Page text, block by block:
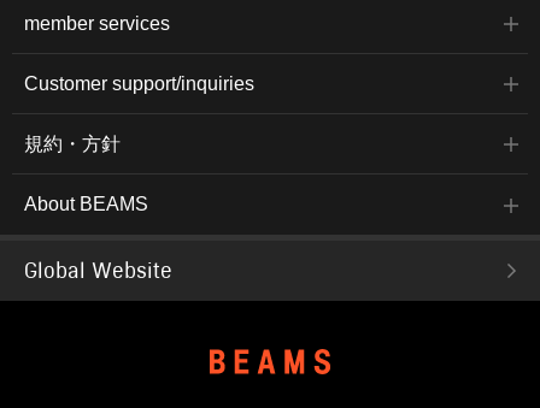
member services
Customer support/inquiries
規約・方針
About BEAMS
Global Website